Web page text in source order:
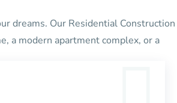
dreams. Our Residential Construction
a modern apartment complex, or a